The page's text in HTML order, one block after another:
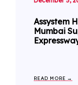
Assystem
Mumbai
READ MORE →